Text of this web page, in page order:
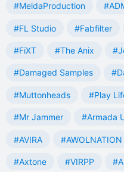
#MeldaProduction
#FL Studio #Fabfilter
#FiXT #The Anix
#Damaged Samples
#Muttonheads #Play
#Mr Jammer #Armada
#AVIRA #AWOLNATION
#Axtone #VIRPP